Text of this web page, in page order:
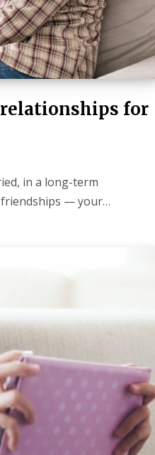
for
in a long-term
— your…